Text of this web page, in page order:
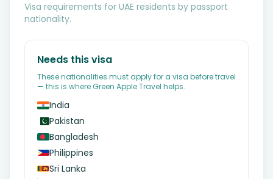
Visa requirements for UAE residents by passport
nationality.
Needs this visa
These nationalities must apply for a visa before travel
— this is where Green Apple Travel helps.
India
Pakistan
Bangladesh
Philippines
Sri Lanka